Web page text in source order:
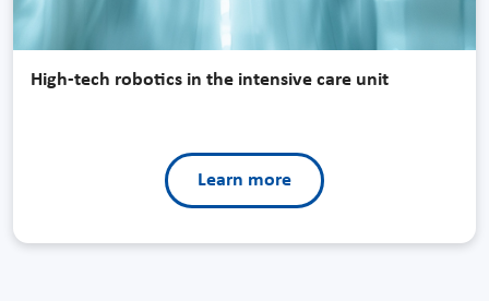
High-tech robotics in the intensive care unit
Learn more